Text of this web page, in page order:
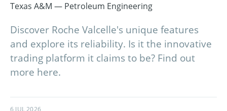
Texas A&M — Petroleum Engineering
Discover Roche Valcelle's unique features
and explore its reliability. Is it the innovative
trading platform it claims to be? Find out
more here.